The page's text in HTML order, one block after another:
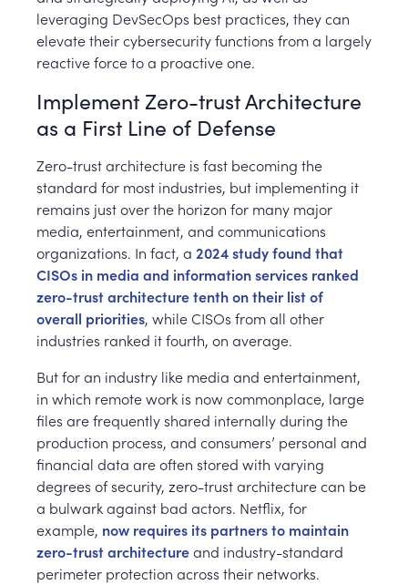
leveraging DevSecOps best practices, they can
elevate their cybersecurity functions from a largely
reactive force to a proactive one.
Implement Zero-trust Architecture
as a First Line of Defense
Zero-trust architecture is fast becoming the
standard for most industries, but implementing it
remains just over the horizon for many major
media, entertainment, and communications
organizations. In fact, a 2024 study found that
CISOs in media and information services ranked
zero-trust architecture tenth on their list of
overall priorities, while CISOs from all other
industries ranked it fourth, on average.
But for an industry like media and entertainment,
in which remote work is now commonplace, large
files are frequently shared internally during the
production process, and consumers’ personal and
financial data are often stored with varying
degrees of security, zero-trust architecture can be
a bulwark against bad actors. Netflix, for
example, now requires its partners to maintain
zero-trust architectureand industry-standard
perimeter protection across their networks.